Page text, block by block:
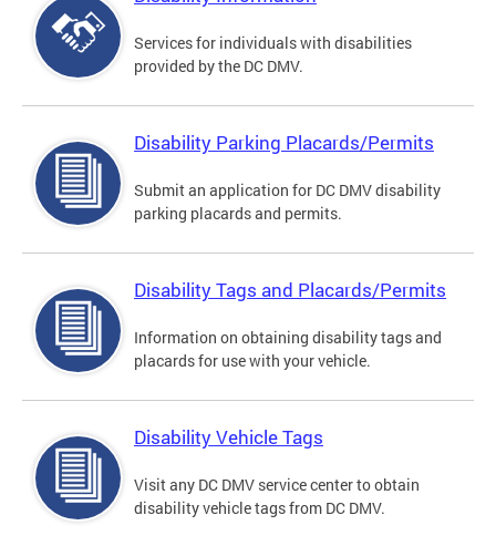
Services for individuals with disabilities
provided by the DC DMV.
Disability Parking Placards/Permits
Submit an application for DC DMV disability
parking placards and permits.
Disability Tags and Placards/Permits
Information on obtaining disability tags and
placards for use with your vehicle.
Disability Vehicle Tags
Visit any DC DMV service center to obtain
disability vehicle tags from DC DMV.